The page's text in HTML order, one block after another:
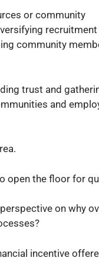
or community
recruitment
community
trust and
and
open the floor for
on why
incentive